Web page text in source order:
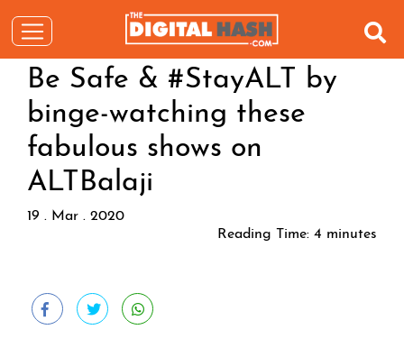
Be Safe & #StayALT by
binge-watching these
fabulous shows on
ALTBalaji
19 . Mar . 2020
Reading Time: 4 minutes